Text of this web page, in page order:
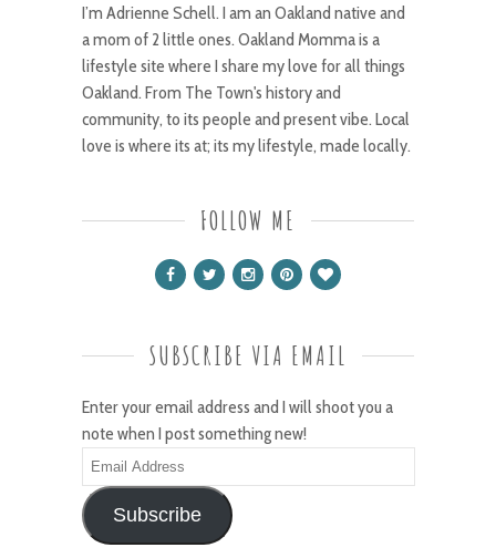
I’m Adrienne Schell. I am an Oakland native and
a mom of 2 little ones. Oakland Momma is a
lifestyle site where I share my love for all things
Oakland. From The Town's history and
community, to its people and present vibe. Local
love is where its at; its my lifestyle, made locally.
FOLLOW ME
SUBSCRIBE VIA EMAIL
Enter your email address and I will shoot you a
note when I post something new!
Email
Address
Subscribe